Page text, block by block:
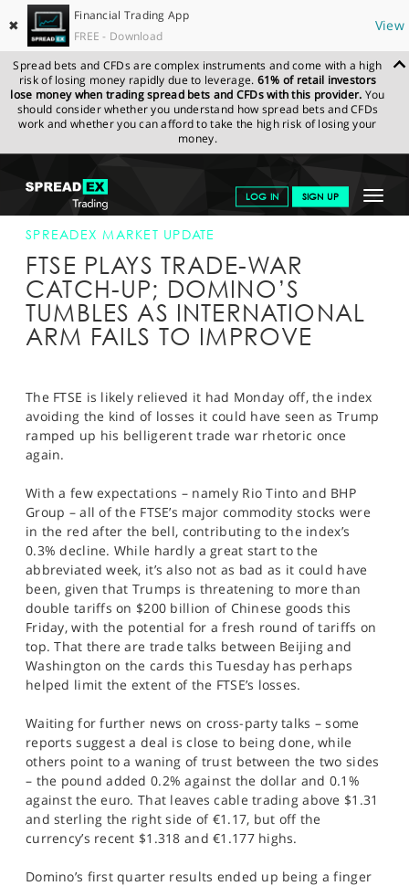
✖
Financial Trading App
FREE - Download
View
Spread bets and CFDs are complex instruments and come with a high
risk of losing money rapidly due to leverage. 61% of retail investors
lose money when trading spread bets and CFDs with this provider. You
should consider whether you understand how spread bets and CFDs
work and whether you can afford to take the high risk of losing your
money.
Toggle
LOG IN SIGN UP
GET STARTED
NEWS & ANALYSIS
LEARN TO TRADE
MARKETS
SPORTS
HELP
SPREADEX.COM NEWS & ANALYSIS
SPREADEX
MARKET UPDATE
SPREADEX MARKET UPDATE
FTSE PLAYS TRADE-WAR
CATCH-UP; DOMINO’S
TUMBLES AS INTERNATIONAL
ARM FAILS TO IMPROVE
The FTSE is likely relieved it had Monday off, the index
avoiding the kind of losses it could have seen as Trump
ramped up his belligerent trade war rhetoric once
again.
With a few expectations – namely Rio Tinto and BHP
Group – all of the FTSE’s major commodity stocks were
in the red after the bell, contributing to the index’s
0.3% decline. While hardly a great start to the
abbreviated week, it’s also not as bad as it could have
been, given that Trumps is threatening to more than
double tariffs on $200 billion of Chinese goods this
Friday, with the potential for a fresh round of tariffs on
top. That there are trade talks between Beijing and
Washington on the cards this Tuesday has perhaps
helped limit the extent of the FTSE’s losses.
Waiting for further news on cross-party talks – some
reports suggest a deal is close to being done, while
others point to a waning of trust between the two sides
– the pound added 0.2% against the dollar and 0.1%
against the euro. That leaves cable trading above $1.31
and sterling the right side of €1.17, but off the
currency’s recent $1.318 and €1.177 highs.
Domino’s first quarter results ended up being a finger